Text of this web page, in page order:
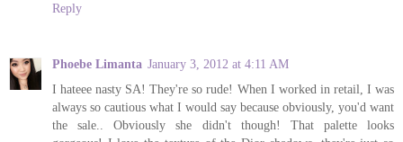
Reply
Phoebe Limanta January 3, 2012 at 4:11 AM
I hateee nasty SA! They're so rude! When I worked in retail, I was
always so cautious what I would say because obviously, you'd want
the sale.. Obviously she didn't though! That palette looks